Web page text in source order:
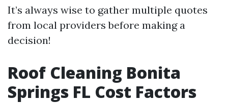
It’s always wise to gather multiple quotes
from local providers before making a
decision!
Roof Cleaning Bonita
Springs FL Cost Factors